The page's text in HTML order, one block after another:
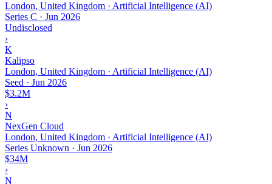
London, United Kingdom · Artificial Intelligence (AI)
Series C · Jun 2026
Undisclosed
›
K
Kalipso
London, United Kingdom · Artificial Intelligence (AI)
Seed · Jun 2026
$3.2M
›
N
NexGen Cloud
London, United Kingdom · Artificial Intelligence (AI)
Series Unknown · Jun 2026
$34M
›
N